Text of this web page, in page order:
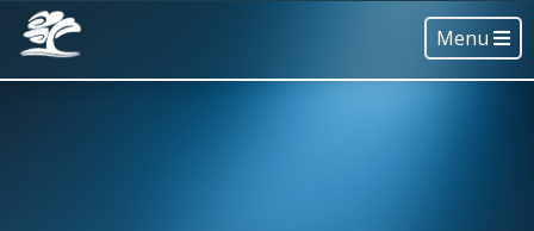
Menu